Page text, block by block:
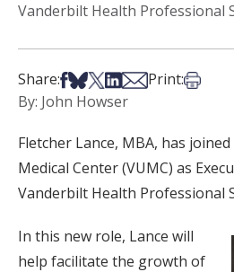
Vanderbilt Health Professional
Share:Share on Facebook
Share on Bsky
Share on X
Share on LinkedIn
Share via Email
Print:Print
By: John Howser
Fletcher Lance, MBA, has
Medical Center (VUMC) as
Vanderbilt Health Professional
In this new role, Lance will
help facilitate the growth of